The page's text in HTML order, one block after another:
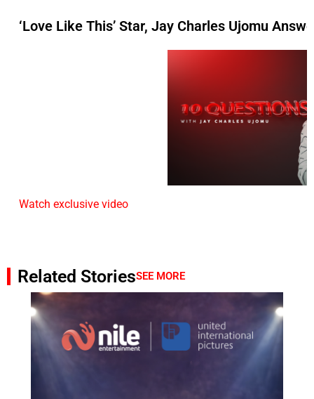
‘Love Like This’ Star, Jay Charles Ujomu
Watch exclusive video
Related StoriesSEE MORE